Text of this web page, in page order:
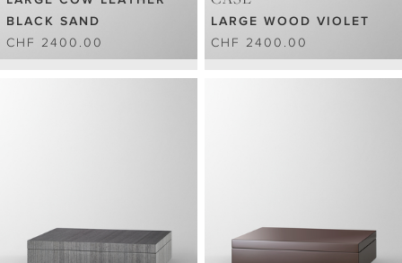
BLACK SAND
CHF 2400.00
LARGE WOOD VIOLET
CHF 2400.00